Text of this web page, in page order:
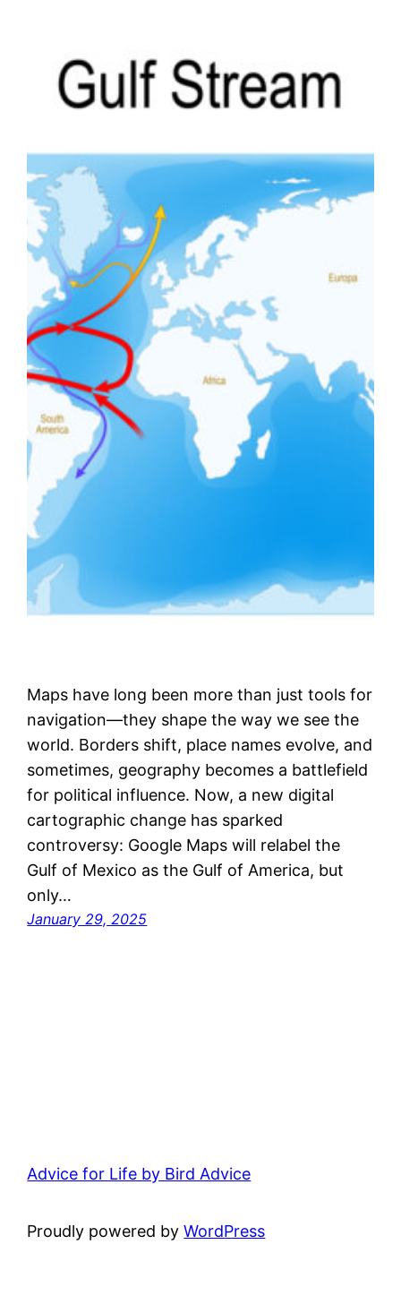
Maps have long been more than just tools for
navigation—they shape the way we see the
world. Borders shift, place names evolve, and
sometimes, geography becomes a battlefield
for political influence. Now, a new digital
cartographic change has sparked
controversy: Google Maps will relabel the
Gulf of Mexico as the Gulf of America, but
only…
January 29, 2025
Advice for Life by Bird Advice
Proudly powered byWordPress